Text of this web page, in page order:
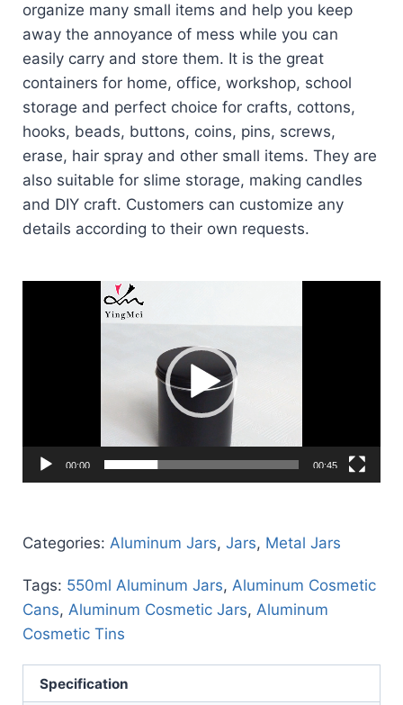
organize many small items and help you keep
away the annoyance of mess while you can
easily carry and store them. It is the great
containers for home, office, workshop, school
storage and perfect choice for crafts, cottons,
hooks, beads, buttons, coins, pins, screws,
erase, hair spray and other small items. They are
also suitable for slime storage, making candles
and DIY craft. Customers can customize any
details according to their own requests.
00:00 00:45
Categories: Aluminum Jars, Jars, Metal Jars
Tags: 550ml Aluminum Jars, Aluminum Cosmetic
Cans, Aluminum Cosmetic Jars, Aluminum
Cosmetic Tins
Specification